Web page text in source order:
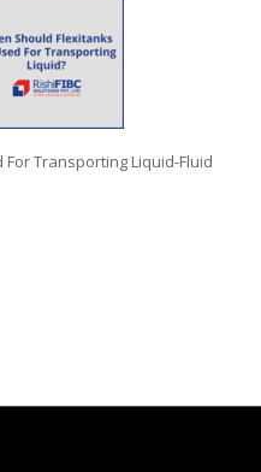
Transporting Liquid-Fluid